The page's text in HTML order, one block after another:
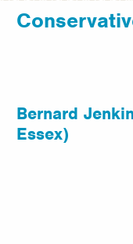
Bernard
Essex)